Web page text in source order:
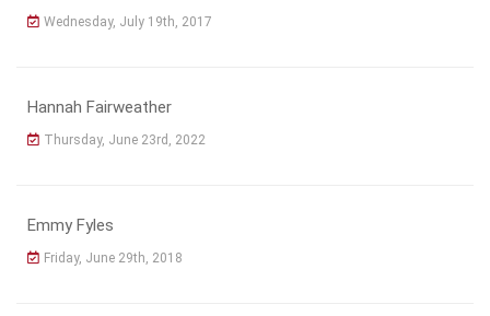
Wednesday, July 19th, 2017
Hannah Fairweather
Thursday, June 23rd, 2022
Emmy Fyles
Friday, June 29th, 2018